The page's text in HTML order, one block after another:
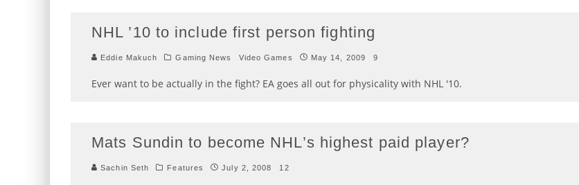
NHL ’10 to include first person fighting
Eddie Makuch Gaming News Video Games May 14, 2009 9
Ever want to be actually in the fight? EA goes all out for physicality with NHL '10.
Mats Sundin to become NHL’s highest paid player?
Sachin Seth Features July 2, 2008 12